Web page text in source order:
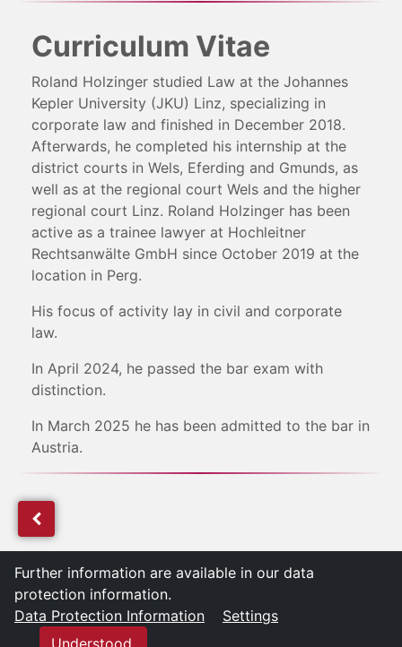
Curriculum Vitae
Roland Holzinger studied Law at the Johannes
Kepler University (JKU) Linz, specializing in
corporate law and finished in December 2018.
Afterwards, he completed his internship at the
district courts in Wels, Eferding and Gmunds, as
well as at the regional court Wels and the higher
regional court Linz. Roland Holzinger has been
active as a trainee lawyer at Hochleitner
Rechtsanwälte GmbH since October 2019 at the
location in Perg.
His focus of activity lay in civil and corporate
law.
In April 2024, he passed the bar exam with
distinction.
In March 2025 he has been admitted to the bar in
Austria.
Further information are available in our data
protection information.
Data Protection Information
Settings
Understood.